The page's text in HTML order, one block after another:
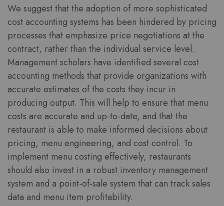
We suggest that the adoption of more sophisticated
cost accounting systems has been hindered by pricing
processes that emphasize price negotiations at the
contract, rather than the individual service level.
Management scholars have identified several cost
accounting methods that provide organizations with
accurate estimates of the costs they incur in
producing output. This will help to ensure that menu
costs are accurate and up-to-date, and that the
restaurant is able to make informed decisions about
pricing, menu engineering, and cost control. To
implement menu costing effectively, restaurants
should also invest in a robust inventory management
system and a point-of-sale system that can track sales
data and menu item profitability.